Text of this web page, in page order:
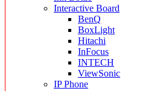
Interactive Board
BenQ
BoxLight
Hitachi
InFocus
INTECH
ViewSonic
IP Phone